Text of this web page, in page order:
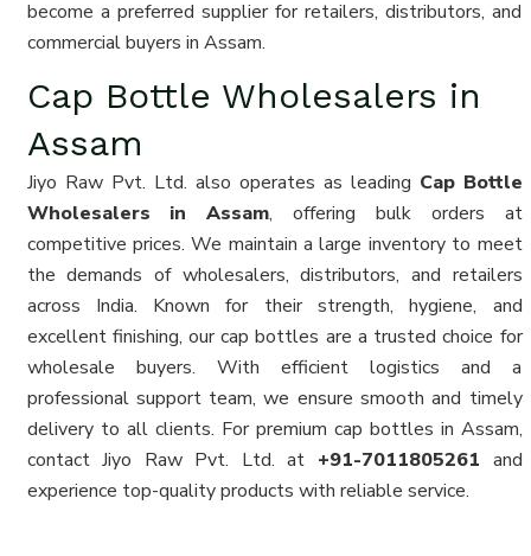
become a preferred supplier for retailers, distributors, and
commercial buyers in Assam.
Cap Bottle Wholesalers in
Assam
Jiyo Raw Pvt. Ltd. also operates as leading Cap Bottle
Wholesalers in Assam, offering bulk orders at
competitive prices. We maintain a large inventory to meet
the demands of wholesalers, distributors, and retailers
across India. Known for their strength, hygiene, and
excellent finishing, our cap bottles are a trusted choice for
wholesale buyers. With efficient logistics and a
professional support team, we ensure smooth and timely
delivery to all clients. For premium cap bottles in Assam,
contact Jiyo Raw Pvt. Ltd. at +91-7011805261 and
experience top-quality products with reliable service.